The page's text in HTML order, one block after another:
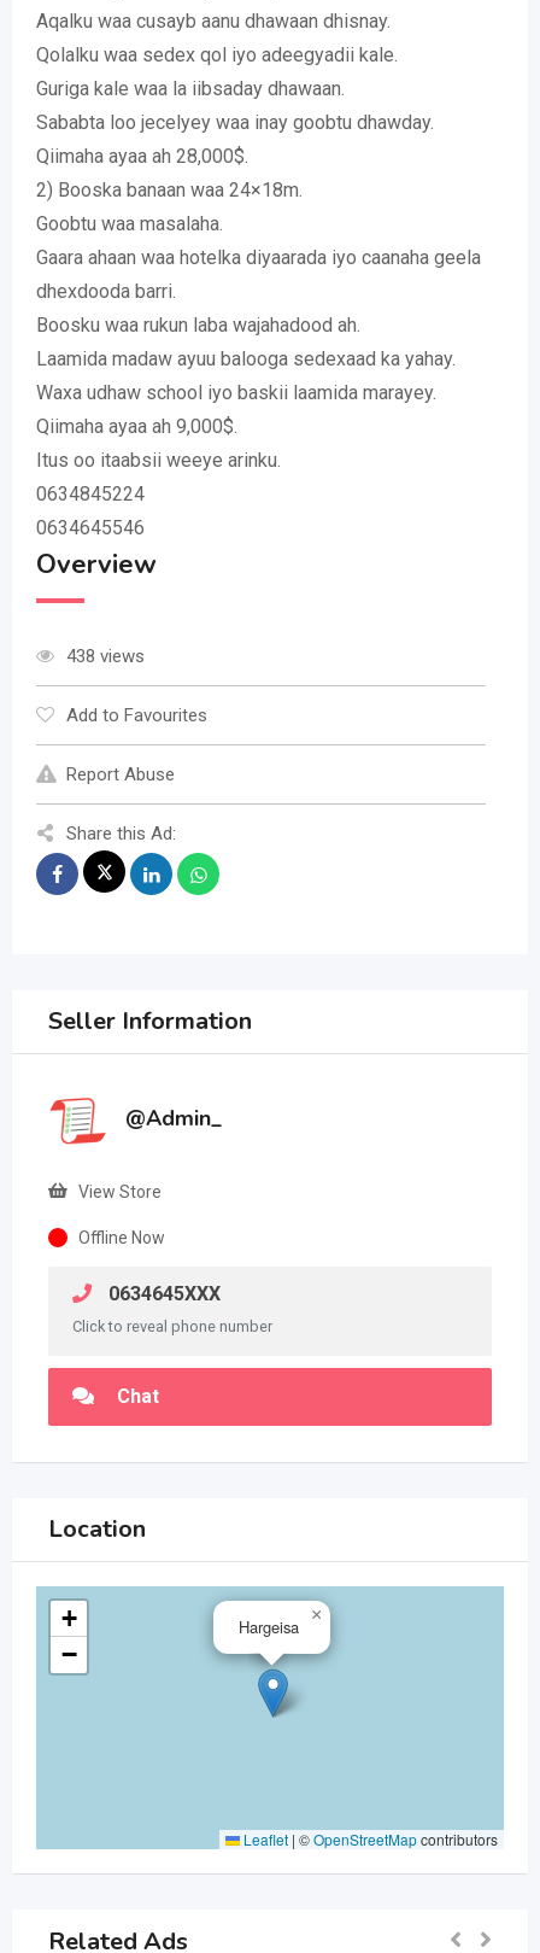
Aqalku waa cusayb aanu dhawaan dhisnay.
Qolalku waa sedex qol iyo adeegyadii kale.
Guriga kale waa la iibsaday dhawaan.
Sababta loo jecelyey waa inay goobtu dhawday.
Qiimaha ayaa ah 28,000$.
2) Booska banaan waa 24×18m.
Goobtu waa masalaha.
Gaara ahaan waa hotelka diyaarada iyo caanaha geela
dhexdooda barri.
Boosku waa rukun laba wajahadood ah.
Laamida madaw ayuu balooga sedexaad ka yahay.
Waxa udhaw school iyo baskii laamida marayey.
Qiimaha ayaa ah 9,000$.
Itus oo itaabsii weeye arinku.
0634845224
0634645546
Overview
438 views
Add to Favourites
Report Abuse
Share this Ad:
Seller Information
@Admin_
View Store
Offline Now
0634645XXX
Click to reveal phone number
Chat
Location
Hargeisa
×
+
−
Leaflet | ©OpenStreetMapcontributors
Related Ads